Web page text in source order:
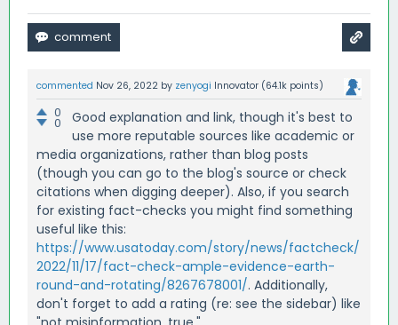
commented Nov 26, 2022 by zenyogi Innovator (64.1k points)
0
0
Good explanation and link, though it's best to
use more reputable sources like academic or
media organizations, rather than blog posts
(though you can go to the blog's source or check
citations when digging deeper). Also, if you search
for existing fact-checks you might find something
useful like this:
https://www.usatoday.com/story/news/factcheck/
2022/11/17/fact-check-ample-evidence-earth-
round-and-rotating/8267678001/. Additionally,
don't forget to add a rating (re: see the sidebar) like